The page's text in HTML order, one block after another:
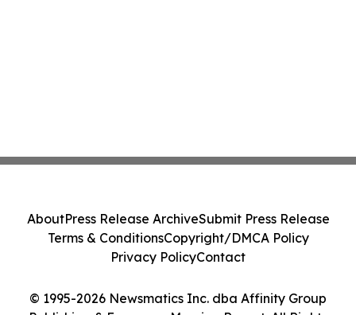
© 1995-2026 Newsmatics Inc. dba Affinity Group
AboutPress Release ArchiveSubmit Press Release
Terms & ConditionsCopyright/DMCA Policy
Privacy PolicyContact